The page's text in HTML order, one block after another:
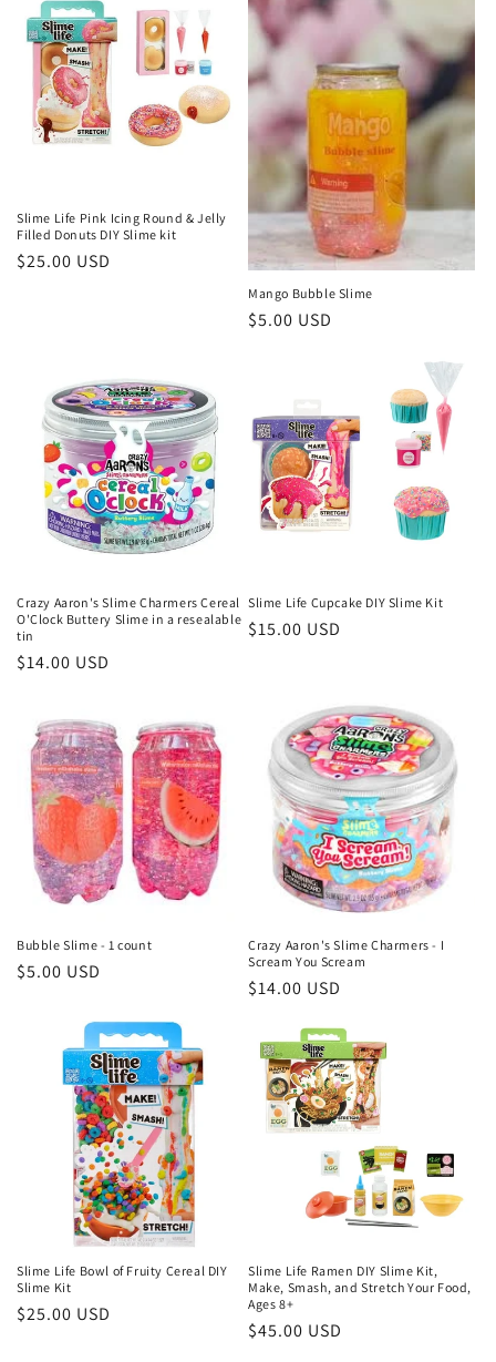
Slime Life Pink Icing Round & Jelly
Filled Donuts DIY Slime kit
Regular
$25.00 USD
Mango Bubble Slime
Regular
$5.00 USD
Crazy Aaron's Slime Charmers Cereal
O'Clock Buttery Slime in a resealable
tin
Regular
$14.00 USD
Slime Life Cupcake DIY Slime Kit
Regular
$15.00 USD
Bubble Slime - 1 count
Regular
$5.00 USD
Crazy Aaron's Slime Charmers - I
Scream You Scream
Regular
$14.00 USD
Slime Life Bowl of Fruity Cereal DIY
Slime Kit
Regular
$25.00 USD
Slime Life Ramen DIY Slime Kit,
Make, Smash, and Stretch Your Food,
Ages 8+
Regular
$45.00 USD